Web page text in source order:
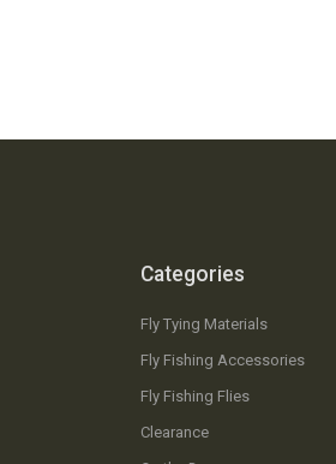
Categories
Fly Tying Materials
Fly Fishing Accessories
Fly Fishing Flies
Clearance